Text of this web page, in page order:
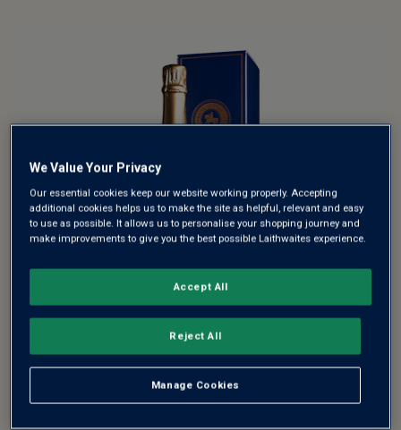
WINDSOR GREAT PARK VINEYARD
ENGLISH SPARKLING BRUT (IN GIFT
BOX)2021
England's reputation for producing exceptional sparkling
We Value Your Privacy
Our essential cookies keep our website working properly. Accepting
additional cookies helps us to make the site as helpful, relevant and easy
to use as possible. It allows us to personalise your shopping journey and
make improvements to give you the best possible Laithwaites experience.
Manage Cookies
Reject All
Accept All